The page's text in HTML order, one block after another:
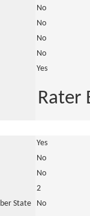
No
No
No
No
Yes
Rater
Yes
No
No
2
State
No